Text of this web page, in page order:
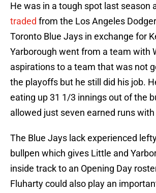
He was in a tough spot last season
traded from the Los Angeles
Toronto Blue Jays in exchange for
Yarborough went from a team with
aspirations to a team that was not
the playoffs but he still did his job.
eating up 31 1/3 innings out of the
allowed just seven earned runs
The Blue Jays lack experienced
bullpen which gives Little and
inside track to an Opening Day
Fluharty could also play an